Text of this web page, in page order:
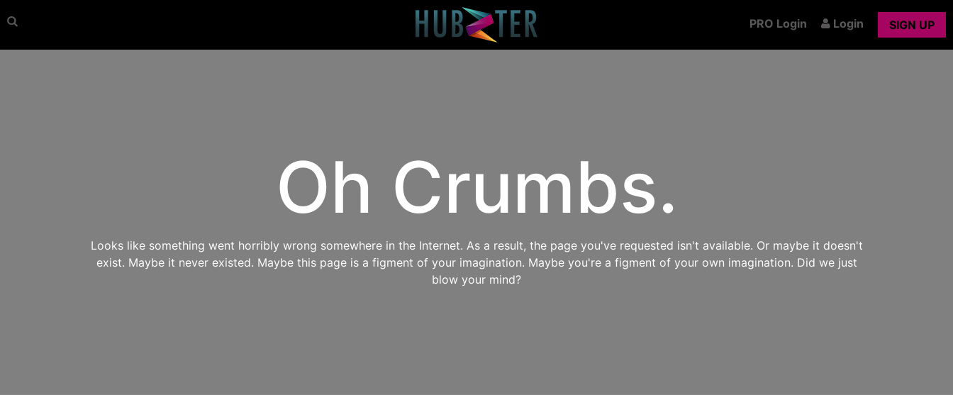
PRO Login Login SIGN UP
Oh Crumbs.
Looks like something went horribly wrong somewhere in the Internet. As a result, the page you've requested isn't available. Or maybe it doesn't
exist. Maybe it never existed. Maybe this page is a figment of your imagination. Maybe you're a figment of your own imagination. Did we just
blow your mind?